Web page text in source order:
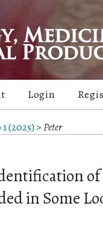
Login
(2025)>Peter
of
in Some